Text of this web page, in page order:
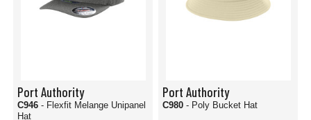
Port Authority
C946 - Flexfit Melange Unipanel
Hat
Port Authority
C980 - Poly Bucket Hat